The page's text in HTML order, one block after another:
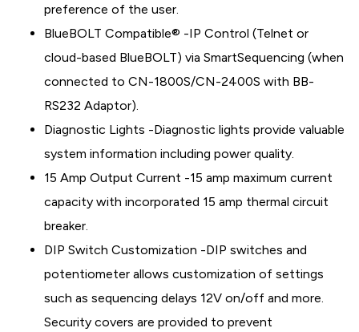
preference of the user.
BlueBOLT Compatible® -IP Control (Telnet or
cloud-based BlueBOLT) via SmartSequencing (when
connected to CN-1800S/CN-2400S with BB-
RS232 Adaptor).
Diagnostic Lights -Diagnostic lights provide valuable
system information including power quality.
15 Amp Output Current -15 amp maximum current
capacity with incorporated 15 amp thermal circuit
breaker.
DIP Switch Customization -DIP switches and
potentiometer allows customization of settings
such as sequencing delays 12V on/off and more.
Security covers are provided to prevent